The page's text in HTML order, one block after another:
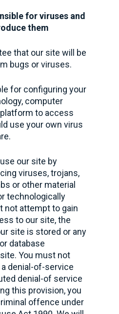
for viruses and
them
that our site will be
bugs or viruses.
for configuring your
computer
to access
use your own virus
our site by
viruses, trojans,
or other material
technologically
not attempt to gain
to our site, the
site is stored or any
database
You must not
denial-of-service
denial-of service
this provision, you
offence under